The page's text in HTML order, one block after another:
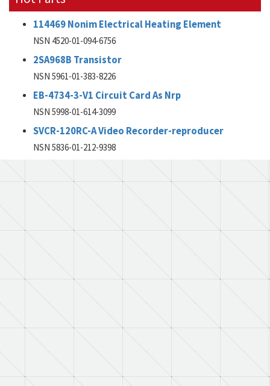
114469 Nonim Electrical Heating Element
NSN 4520-01-094-6756
2SA968B Transistor
NSN 5961-01-383-8226
EB-4734-3-V1 Circuit Card As Nrp
NSN 5998-01-614-3099
SVCR-120RC-A Video Recorder-reproducer
NSN 5836-01-212-9398